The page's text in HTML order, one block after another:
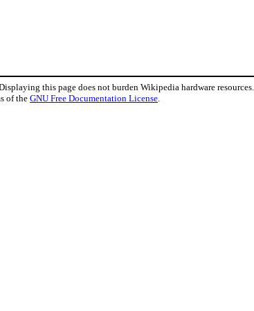
this page does not burden Wikipedia hardware resources.
of the GNU Free Documentation License